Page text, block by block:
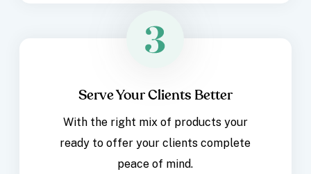
Serve Your Clients Better
With the right mix of products your
ready to offer your clients complete
peace of mind.